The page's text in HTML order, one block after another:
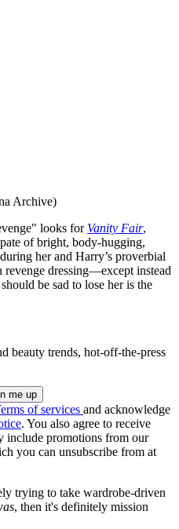
Archive)
looks for Vanity Fair,
of bright, body-hugging,
her and Harry’s proverbial
revenge dressing—except instead
be sad to lose her is the
beauty trends, hot-off-the-press
of services and acknowledge
. You also agree to receive
include promotions from our
you can unsubscribe from at
trying to take wardrobe-driven
, then it's definitely mission